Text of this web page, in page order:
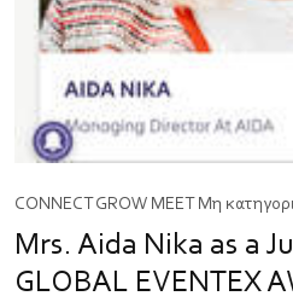
CONNECT GROW MEET Μη
Mrs. Aida Nika as a
GLOBAL EVENTEX